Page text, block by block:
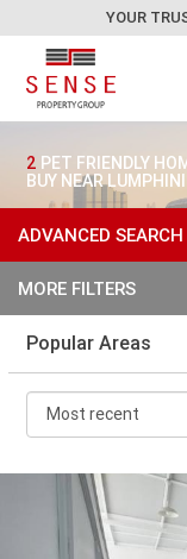
YOUR
2 PET FRIENDLY
BUY NEAR
ADVANCED SEARCH
MORE FILTERS
Popular Areas